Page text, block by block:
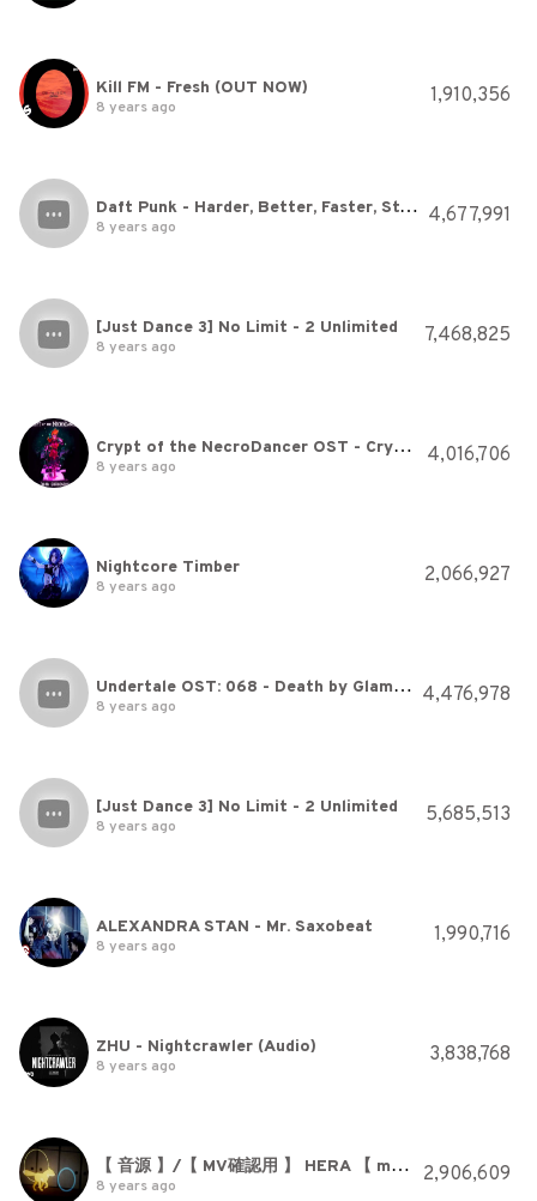
Kill FM - Fresh (OUT NOW)
8 years ago 1,910,356
Daft Punk - Harder, Better, Faster, Stronger
8 years ago 4,677,991
[Just Dance 3] No Limit - 2 Unlimited
8 years ago 7,468,825
Crypt of the NecroDancer OST - Crypteque (1-2)
8 years ago 4,016,706
Nightcore Timber
8 years ago 2,066,927
Undertale OST: 068 - Death by Glamour
8 years ago 4,476,978
[Just Dance 3] No Limit - 2 Unlimited
8 years ago 5,685,513
ALEXANDRA STAN - Mr. Saxobeat
8 years ago 1,990,716
ZHU - Nightcrawler (Audio)
8 years ago 3,838,768
【 音源 】/【 MV確認用 】 HERA 【 maimai 】
8 years ago 2,906,609